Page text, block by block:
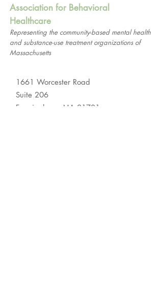
Association for Behavioral
Healthcare
Representing the community-based mental health
and substance-use treatment organizations of
Massachusetts
1661 Worcester Road
Suite 206
Framingham, MA 01701